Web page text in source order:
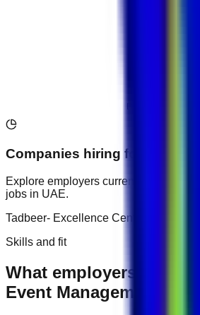
Companies hiring for Event
Explore employers currently recruiting
jobs in UAE.
Tadbeer- Excellence Center
Skills and fit
What employers
Event Management roles